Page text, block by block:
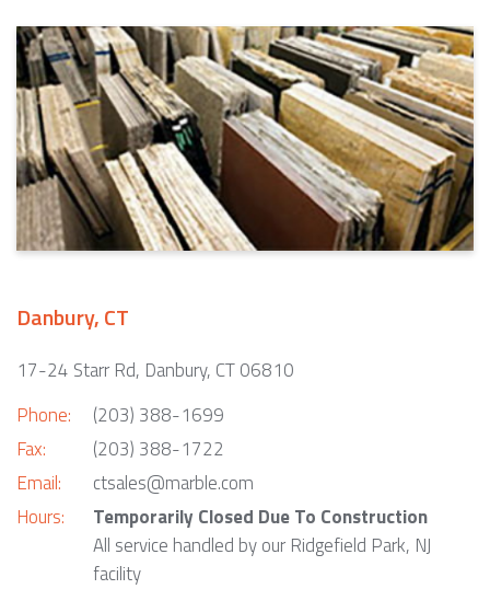
Danbury, CT
17-24 Starr Rd, Danbury, CT 06810
Phone:
Fax:
Email:
Hours:
(203) 388-1699
(203) 388-1722
ctsales@marble.com
Temporarily Closed Due To Construction
All service handled by our Ridgefield Park, NJ
facility